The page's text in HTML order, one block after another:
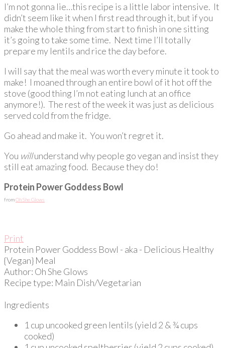
I’m not gonna lie…this recipe is a little labor intensive. It
didn’t seem like it when I first read through it, but if you
make the whole thing from start to finish in one sitting
it’s going to take some time. Next time I’ll totally
prepare my lentils and rice the day before.
I will say that the meal was worth every minute it took to
make! I moaned through an entire bowl of it hot off the
stove (good thing I’m not eating lunch at an office
anymore!). The rest of the week it was just as delicious
served cold from the fridge.
Go ahead and make it. You won’t regret it.
You willunderstand why people go vegan and insist they
still eat amazing food. Because they do!
Protein Power Goddess Bowl
fromOh She Glows
Print
Protein Power Goddess Bowl - aka - Delicious Healthy
{Vegan} Meal
Author: Oh She Glows
Recipe type: Main Dish/Vegetarian
Ingredients
1 cup uncooked green lentils (yield 2 & ¾ cups
cooked)